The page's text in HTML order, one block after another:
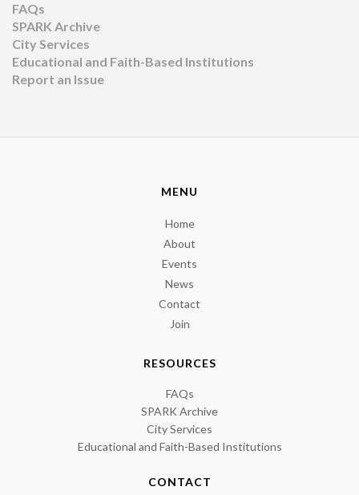
FAQs
SPARK Archive
City Services
Educational and Faith-Based Institutions
Report an Issue
MENU
Home
About
Events
News
Contact
Join
RESOURCES
FAQs
SPARK Archive
City Services
Educational and Faith-Based Institutions
CONTACT